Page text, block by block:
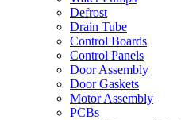
Defrost
Drain Tube
Control Boards
Control Panels
Door Assembly
Door Gaskets
Motor Assembly
PCBs